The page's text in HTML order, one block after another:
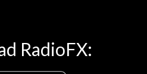
RadioFX: